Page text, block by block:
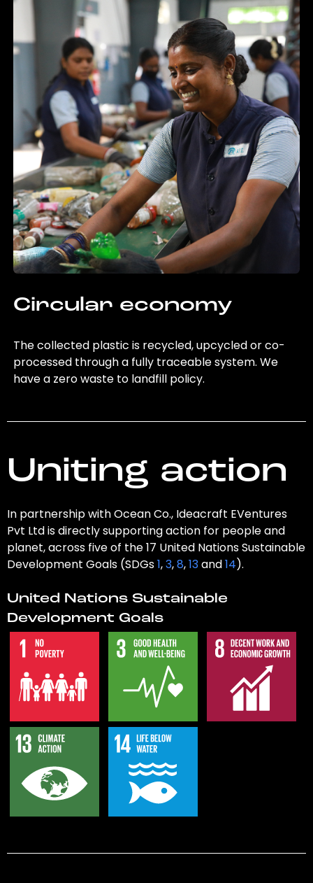
Circular economy
The collected plastic is recycled, upcycled or co-
processed through a fully traceable system. We
have a zero waste to landfill policy.
Uniting action
In partnership with Ocean Co., Ideacraft EVentures
Pvt Ltd is directly supporting action for people and
planet, across five of the 17 United Nations Sustainable
Development Goals (SDGs1,3,8,13and14).
United Nations Sustainable
Development Goals